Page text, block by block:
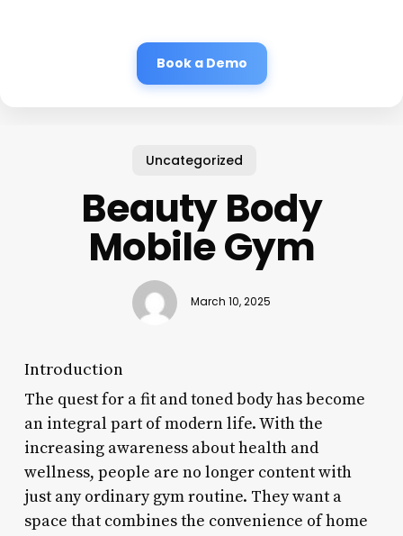
Book a Demo
Uncategorized
Beauty Body
Mobile Gym
March 10, 2025
Introduction
The quest for a fit and toned body has become
an integral part of modern life. With the
increasing awareness about health and
wellness, people are no longer content with
just any ordinary gym routine. They want a
space that combines the convenience of home